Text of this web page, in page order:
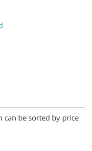
can be sorted by price